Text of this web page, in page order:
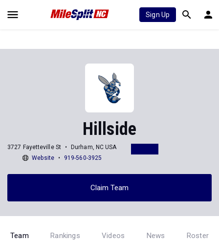
Sign Up
Hillside
3727 Fayetteville St
Durham, NC USA
Website
919-560-3925
Claim Team
Team Rankings Videos News Roster